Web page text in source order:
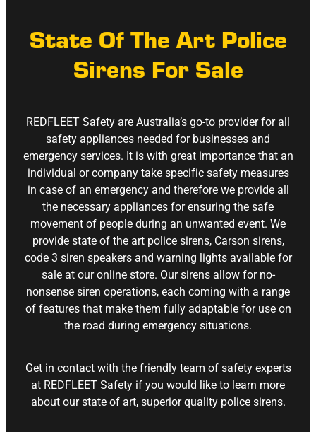
State Of The Art Police
Sirens For Sale
REDFLEET Safety are Australia’s go-to provider for all
safety appliances needed for businesses and
emergency services. It is with great importance that an
individual or company take specific safety measures
in case of an emergency and therefore we provide all
the necessary appliances for ensuring the safe
movement of people during an unwanted event. We
provide state of the art police sirens, Carson sirens,
code 3 siren speakers and warning lights available for
sale at our online store. Our sirens allow for no-
nonsense siren operations, each coming with a range
of features that make them fully adaptable for use on
the road during emergency situations.
Get in contact with the friendly team of safety experts
at REDFLEET Safety if you would like to learn more
about our state of art, superior quality police sirens.